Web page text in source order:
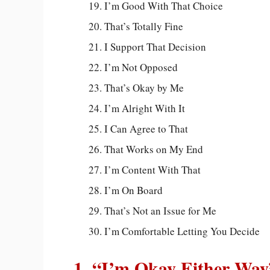
I’m Good With That Choice
That’s Totally Fine
I Support That Decision
I’m Not Opposed
That’s Okay by Me
I’m Alright With It
I Can Agree to That
That Works on My End
I’m Content With That
I’m On Board
That’s Not an Issue for Me
I’m Comfortable Letting You Decide